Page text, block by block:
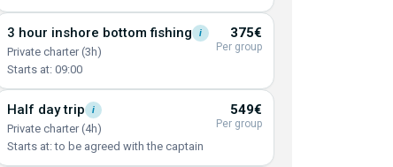
3 hour inshore bottomfishing i
Private charter (3h)
Starts at: 09:00
375€
Per group
Half daytrip i
Private charter (4h)
Starts at: to be agreed with the captain
549€
Per group